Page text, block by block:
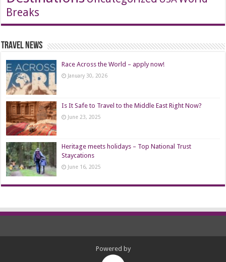
Breaks
Travel News
Race Across the World – apply now!
January 30, 2026
Is It Safe to Travel to the Middle East Right Now?
June 23, 2025
Heritage meets holidays – Top National Trust
Staycations
June 16, 2025
Powered by